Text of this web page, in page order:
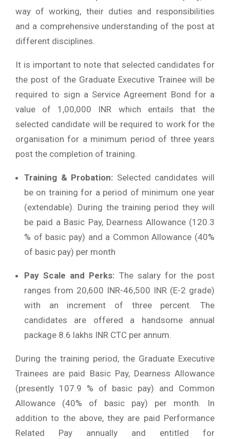
way of working, their duties and responsibilities
and a comprehensive understanding of the post at
different disciplines.
It is important to note that selected candidates for
the post of the Graduate Executive Trainee will be
required to sign a Service Agreement Bond for a
value of 1,00,000 INR which entails that the
selected candidate will be required to work for the
organisation for a minimum period of three years
post the completion of training.
Training & Probation: Selected candidates will
be on training for a period of minimum one year
(extendable). During the training period they will
be paid a Basic Pay, Dearness Allowance (120.3
% of basic pay) and a Common Allowance (40%
of basic pay) per month
Pay Scale and Perks: The salary for the post
ranges from 20,600 INR-46,500 INR (E-2 grade)
with an increment of three percent. The
candidates are offered a handsome annual
package 8.6 lakhs INR CTC per annum.
During the training period, the Graduate Executive
Trainees are paid Basic Pay, Dearness Allowance
(presently 107.9 % of basic pay) and Common
Allowance (40% of basic pay) per month. In
addition to the above, they are paid Performance
Related Pay annually and entitled for